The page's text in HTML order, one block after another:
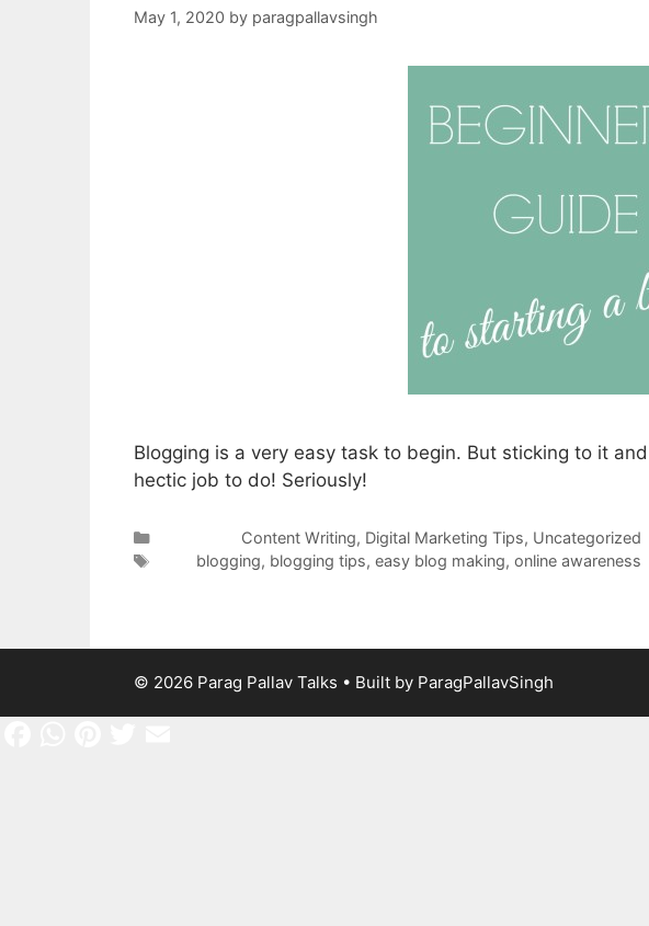
May 1, 2020 by paragpallavsingh
Blogging is a very easy task to begin. But sticking to it
hectic job to do! Seriously!
Content Writing, Digital Marketing Tips, Uncategorized
blogging, blogging tips, easy blog making, online awareness
© 2026 Parag Pallav Talks • Built by ParagPallavSingh